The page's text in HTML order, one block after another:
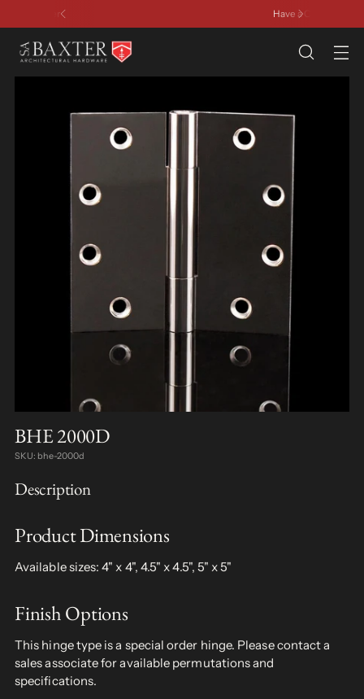
BHE 2000D
SKU: bhe-2000d
Description
Product Dimensions
Available sizes: 4" x 4", 4.5" x 4.5", 5" x 5"
Finish Options
This hinge type is a special order hinge. Please contact a
sales associate for available permutations and
specifications.